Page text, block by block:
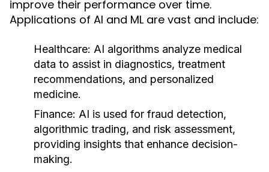
improve their performance over time.
Applications of AI and ML are vast and include:
Healthcare: AI algorithms analyze medical
data to assist in diagnostics, treatment
recommendations, and personalized
medicine.
Finance: AI is used for fraud detection,
algorithmic trading, and risk assessment,
providing insights that enhance decision-
making.